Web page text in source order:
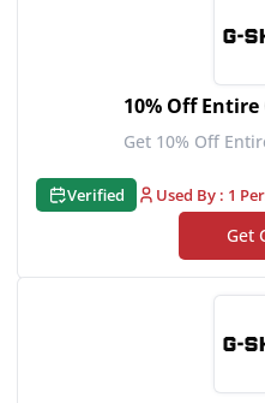
10% Off
Get 10% Off
Verified Used By : 1
Get